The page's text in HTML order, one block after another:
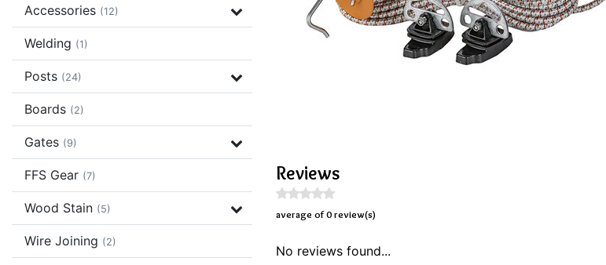
Accessories (12)
Welding (1)
Posts (24)
Boards (2)
Gates (9)
FFS Gear (7)
Wood Stain (5)
Wire Joining (2)
Reviews
average of 0 review(s)
No reviews found...